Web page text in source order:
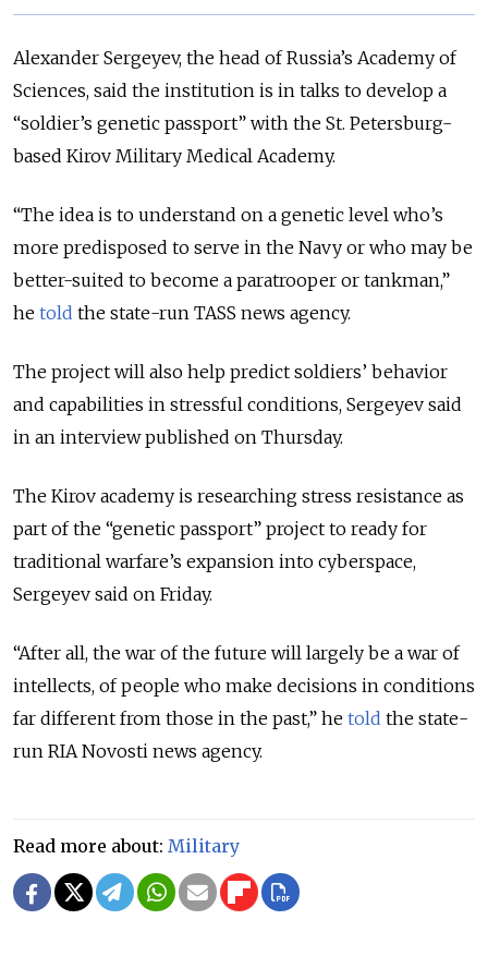
Alexander Sergeyev, the head of Russia’s Academy of
Sciences, said the institution is in talks to develop a
“soldier’s genetic passport” with the St. Petersburg-
based Kirov Military Medical Academy.
“The idea is to understand on a genetic level who’s
more predisposed to serve in the Navy or who may be
better-suited to become a paratrooper or tankman,”
he told the state-run TASS news agency.
The project will also help predict soldiers’ behavior
and capabilities in stressful conditions, Sergeyev said
in an interview published on Thursday.
The Kirov academy is researching stress resistance as
part of the “genetic passport” project to ready for
traditional warfare’s expansion into cyberspace,
Sergeyev said on Friday.
“After all, the war of the future will largely be a war of
intellects, of people who make decisions in conditions
far different from those in the past,” he told the state-
run RIA Novosti news agency.
Read more about: Military